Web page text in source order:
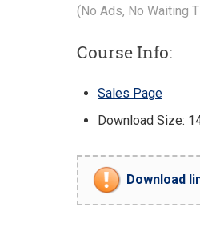
(No Ads, No Waiting
Course Info:
Sales Page
Download Size:
Download